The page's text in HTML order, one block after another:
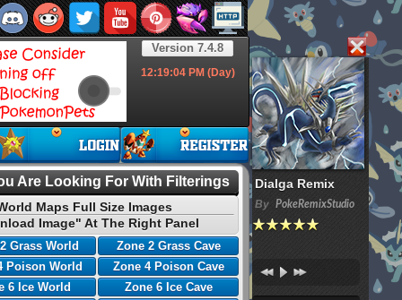
Dialga Remix
By PokeRemixStudio
Version 7.4.8
12:19:05PM (Day)
Are Looking For With Filterings
Maps Full Size Images
Image" At The Right Panel
Grass World
Zone 2 Grass Cave
Poison World
Zone 4 Poison Cave
6 Ice World
Zone 6 Ice Cave